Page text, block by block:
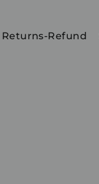
Returns-Refund